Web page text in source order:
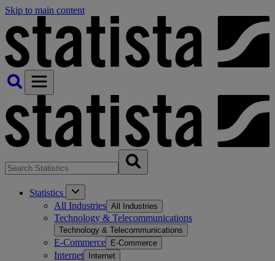
Skip to main content
Statistics
All Industries All Industries
Technology & Telecommunications
Technology & Telecommunications
E-Commerce E-Commerce
Internet Internet